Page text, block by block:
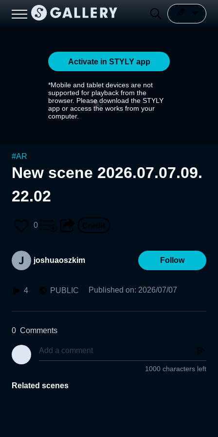
Activate in STYLY app
*Mobile and tablet devices are not
supported for playback from the
browser. Please download the STYLY
app or access the works from your
computer.
#AR
New scene 2026.07.07.09.
22.02
0
joshuaoszkim Follow
4 PUBLIC Published on: 2026/07/07
0 Comments
1000 characters left
Related scenes